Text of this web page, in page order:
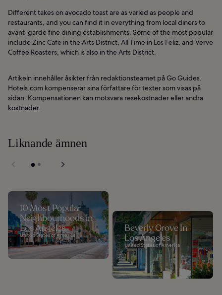
Different takes on avocado toast are as varied as people and
restaurants, and you can find it in everything from local diners to
avant-garde fine dining establishments. Some of the most popular
include Zinc Cafe in the Arts District, All Time in Los Feliz, and Verve
Coffee Roasters, which is also in the Arts District.
Artikeln innehåller åsikter från redaktionsteamet på Go Guides.
Hotels.com kompenserar sina författare för texter som visas på
sidan. Kompensationen kan motsvara resekostnader eller andra
kostnader.
Liknande ämnen
10 Most Popular
Neighbourhoods in
Los Angeles
United States of America
Beverly Grove In
Los Angeles
United States of America